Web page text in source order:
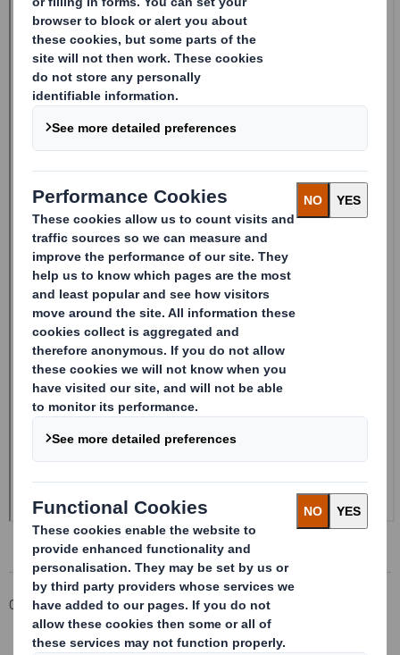
Corporate Investors
Investor Information Archive
RNS Statements Archive
Form 8.5 (EPT/RI)-SMITH DS